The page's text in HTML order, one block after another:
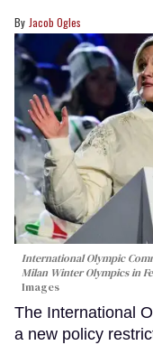
Jacob Ogles
International Olympic
Milan Winter Olympics in
Images
The International
a new policy